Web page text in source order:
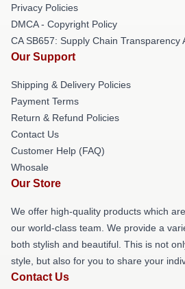
Privacy Policies
DMCA - Copyright Policy
CA SB657: Supply Chain Transparency
Our Support
Shipping & Delivery Policies
Payment Terms
Return & Refund Policies
Contact Us
Customer Help (FAQ)
Whosale
Our Store
We offer high-quality products which
our world-class team. We provide a
both stylish and beautiful. This is not
style, but also for you to share your
Contact Us